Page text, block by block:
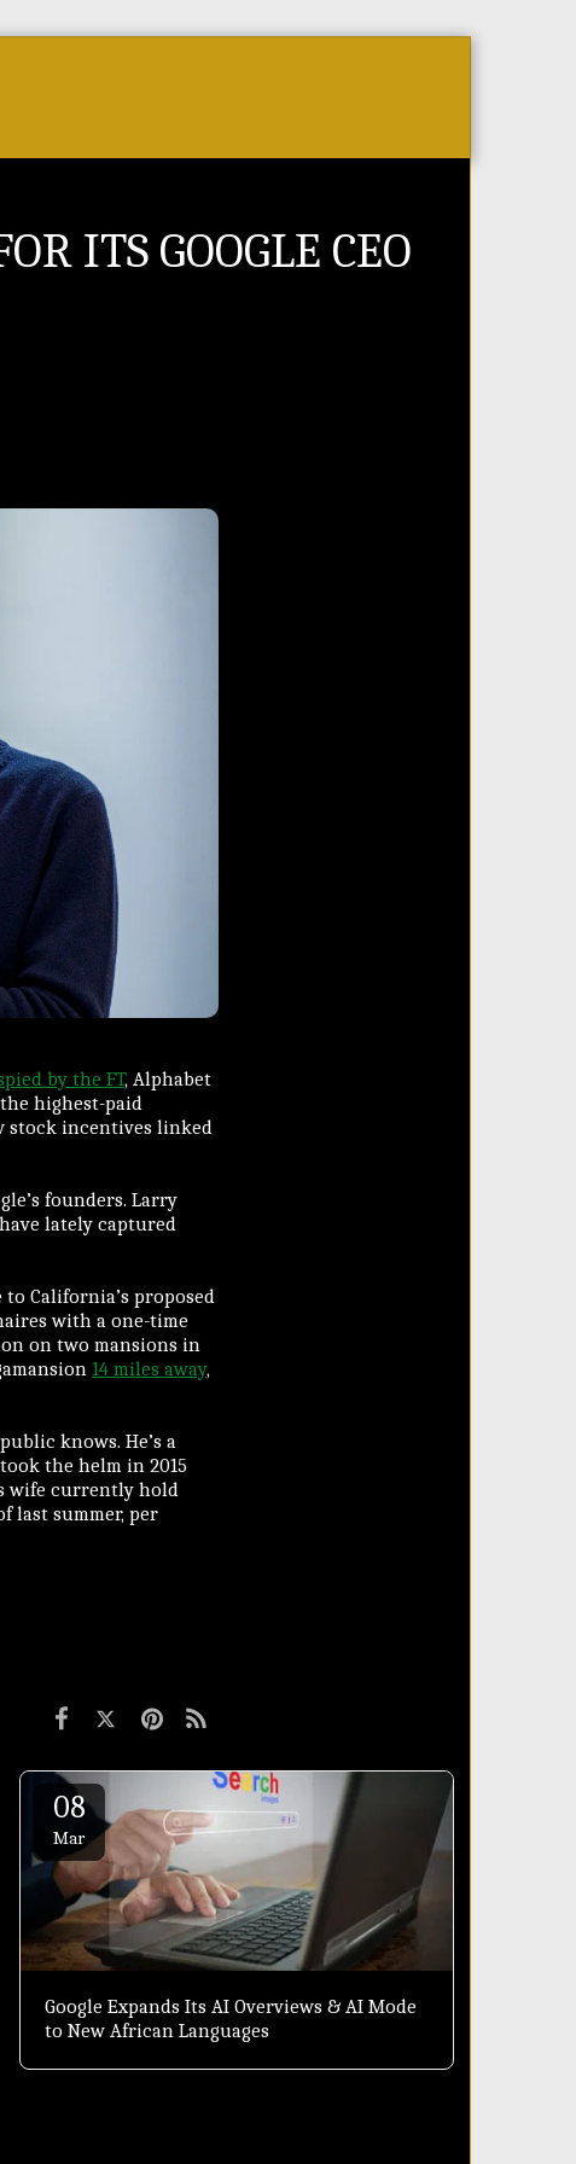
ITS GOOGLE CEO
by the FT, Alphabet
highest-paid
stock incentives linked
founders. Larry
lately captured
California’s proposed
with a one-time
on two mansions in
14 miles away,
knows. He’s a
the helm in 2015
wife currently hold
last summer, per
08
Mar
Google Expands Its AI Overviews & AI Mode
to New African Languages